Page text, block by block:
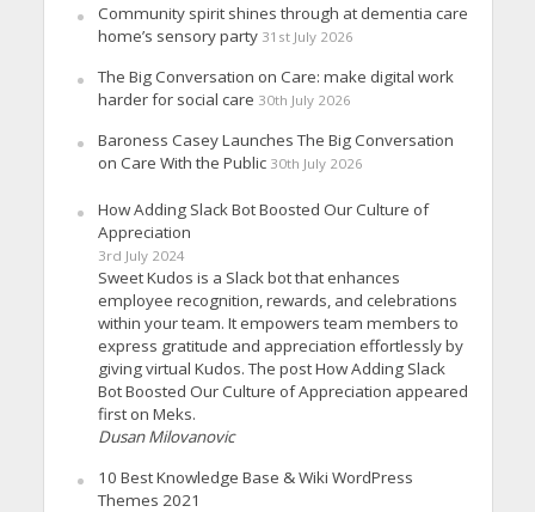
Community spirit shines through at dementia care
home’s sensory party 31st July 2026
The Big Conversation on Care: make digital work
harder for social care 30th July 2026
Baroness Casey Launches The Big Conversation
on Care With the Public 30th July 2026
How Adding Slack Bot Boosted Our Culture of
Appreciation
3rd July 2024
Sweet Kudos is a Slack bot that enhances
employee recognition, rewards, and celebrations
within your team. It empowers team members to
express gratitude and appreciation effortlessly by
giving virtual Kudos. The post How Adding Slack
Bot Boosted Our Culture of Appreciation appeared
first on Meks.
Dusan Milovanovic
10 Best Knowledge Base & Wiki WordPress
Themes 2021